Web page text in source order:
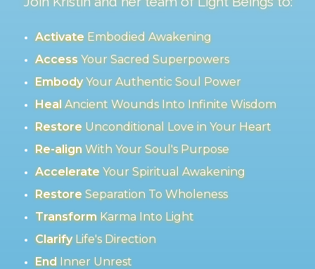
ActivateEmbodied Awakening
AccessYour Sacred Superpowers
EmbodyYour Authentic Soul Power
HealAncient Wounds Into Infinite Wisdom
RestoreUnconditional Love in Your Heart
Re-alignWith Your Soul's Purpose
AccelerateYour Spiritual Awakening
RestoreSeparation To Wholeness
TransformKarma Into Light
ClarifyLife's Direction
EndInner Unrest